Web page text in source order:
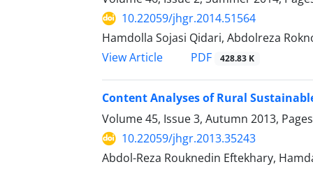
10.22059/jhgr.2014.51564
Hamdolla Sojasi Qidari, Abdolreza
View Article
PDF 428.83 K
Content Analyses of Rural
Volume 45, Issue 3, Autumn 2013, Pages
10.22059/jhgr.2013.35243
Abdol-Reza Rouknedin Eftekhary,